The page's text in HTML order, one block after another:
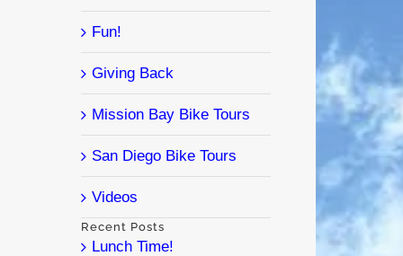
Fun!
Giving Back
Mission Bay Bike Tours
San Diego Bike Tours
Videos
Recent Posts
Lunch Time!